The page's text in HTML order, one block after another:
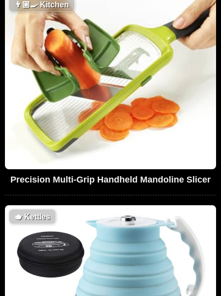
👨🏼‍🍳Kitchen
Precision Multi-Grip Handheld Mandoline Slicer
🫖Kettles